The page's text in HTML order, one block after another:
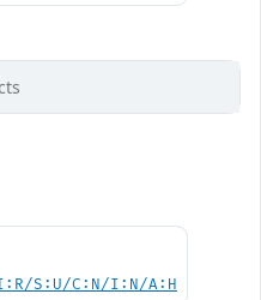
S:U/C:N/I:N/A:H